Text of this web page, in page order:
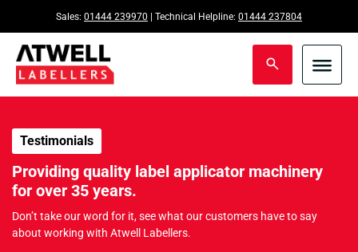
Sales: 01444 239970 | Technical Helpline: 01444 237804
Testimonials
Providing quality label applicator machinery
for over 35 years.
Don’t take our word for it, see what our customers have to say
about working with Atwell Labellers.